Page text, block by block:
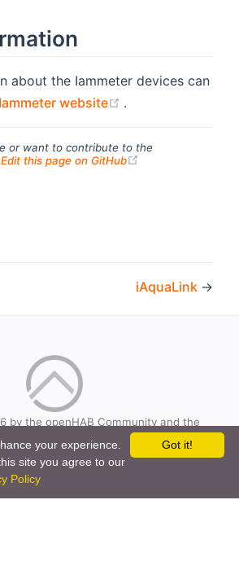
about the Iammeter devices can
Iammeter website .
or want to contribute to the
Edit this page on GitHub
iAquaLink →
by the openHAB Community and the
policy|Imprint Got it!
your experience.
site you agree to our
Policy